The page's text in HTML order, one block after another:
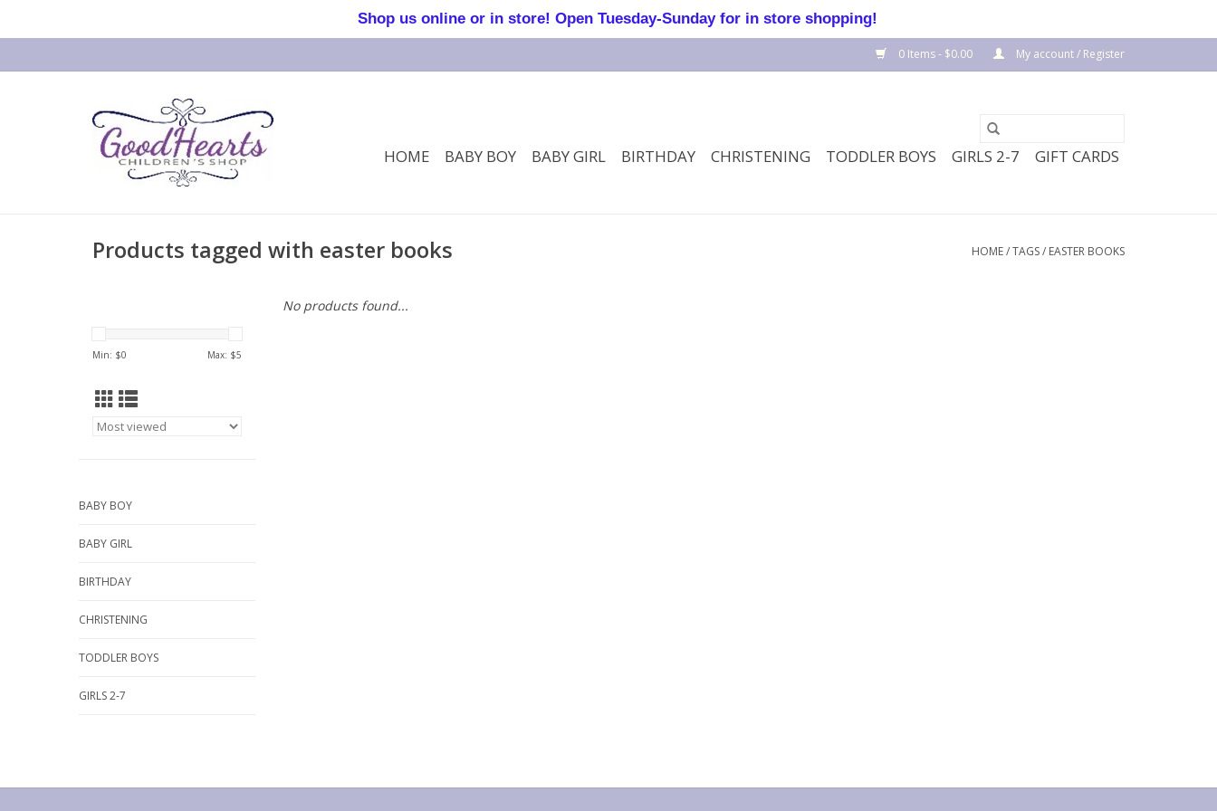
0 Items - $0.00 My account / Register
HOME BABY BOY BABY GIRL BIRTHDAY CHRISTENING TODDLER BOYS GIRLS 2-7 GIFT CARDS
Products tagged with easter books HOME/TAGS/ EASTER BOOKS
Min: $0 Max: $5
BABY BOY
BABY GIRL
BIRTHDAY
CHRISTENING
TODDLER BOYS
GIRLS 2-7
No products found...
Shop us online or in store! Open Tuesday-Sunday for in store shopping!